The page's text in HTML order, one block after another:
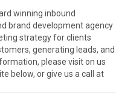
winning inbound
brand development agency
strategy for clients
generating leads, and
please visit on us
below, or give us a call at